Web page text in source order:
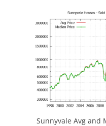
Sunnyvale Avg and